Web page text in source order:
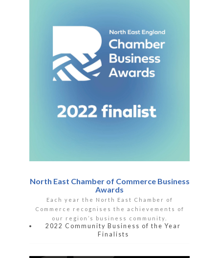
North East Chamber of Commerce Business
Awards
Each year the North East Chamber of
Commerce recognises the achievements of
our region’s business community.
2022 Community Business of the Year
Finalists